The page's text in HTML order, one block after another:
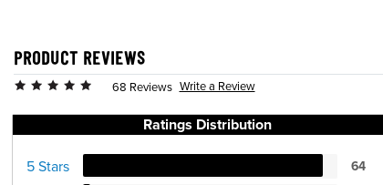
PRODUCT REVIEWS
68 Reviews Write a Review
Ratings Distribution
5 Stars 64